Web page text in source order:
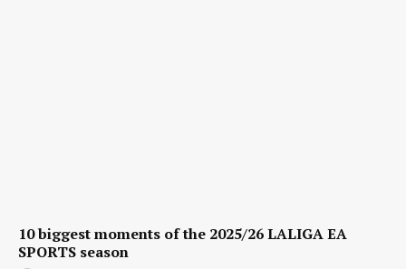
10 biggest moments of the 2025/26 LALIGA EA
SPORTS season